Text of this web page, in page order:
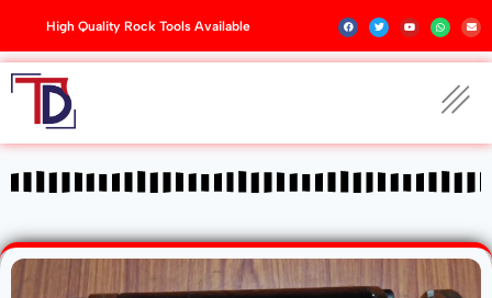
High Quality Rock Tools Available